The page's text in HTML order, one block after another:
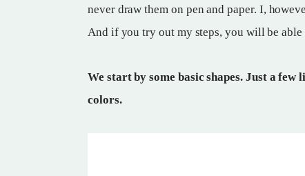
never draw them on pen and paper. I,
And if you try out my steps, you will be able
We start by some basic shapes. Just a few
colors.